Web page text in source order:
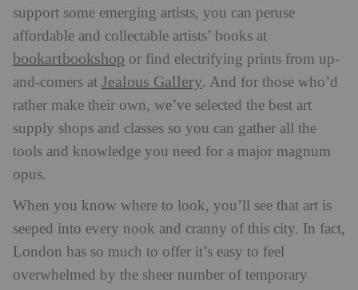
support some emerging artists, you can peruse
affordable and collectable artists’ books at
bookartbookshop or find electrifying prints from up-
and-comers at Jealous Gallery. And for those who’d
rather make their own, we’ve selected the best art
supply shops and classes so you can gather all the
tools and knowledge you need for a major magnum
opus.
When you know where to look, you’ll see that art is
seeped into every nook and cranny of this city. In fact,
London has so much to offer it’s easy to feel
overwhelmed by the sheer number of temporary